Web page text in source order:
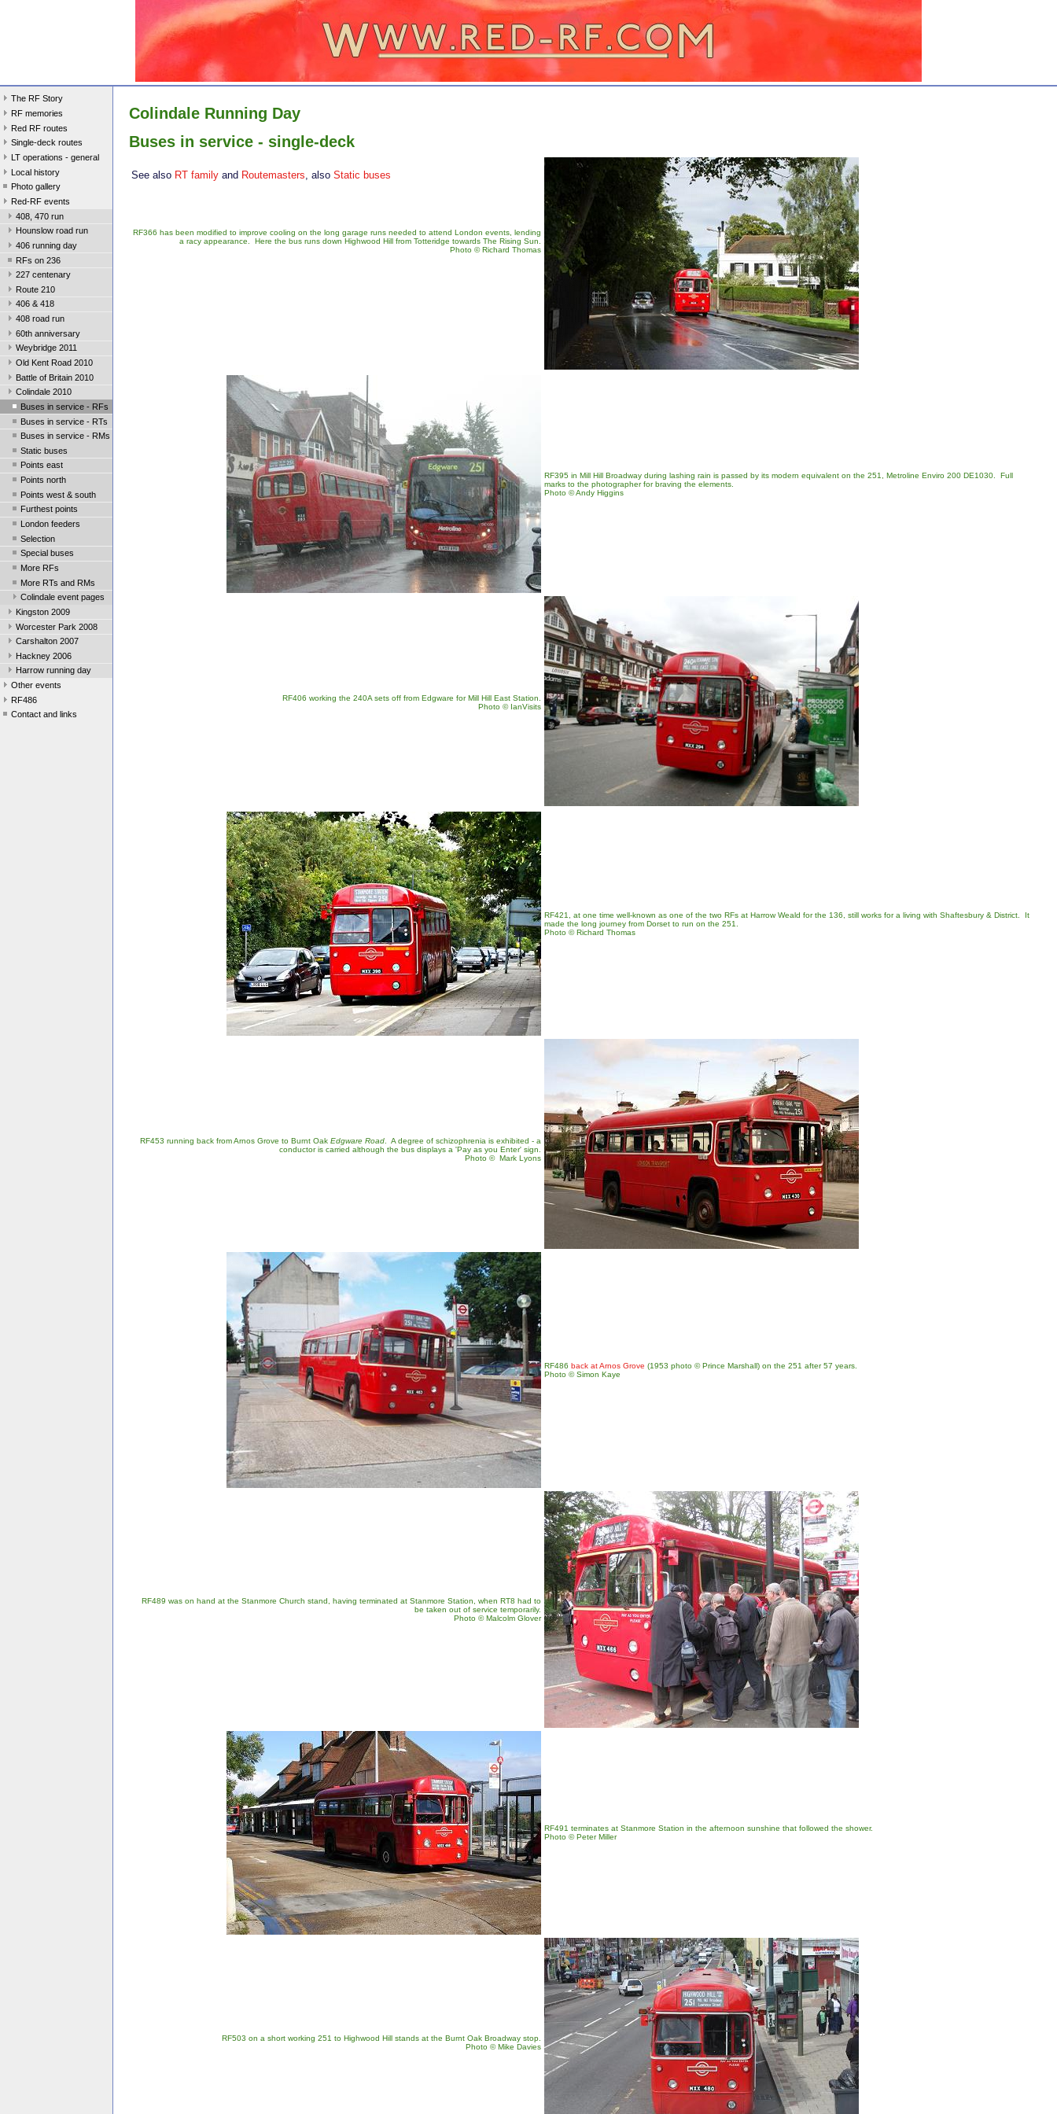
The RF Story
RF memories
Red RF routes
Single-deck routes
LT operations - general
Local history
Photo gallery
Red-RF events
408, 470 run
Hounslow road run
406 running day
RFs on 236
227 centenary
Route 210
406 & 418
408 road run
60th anniversary
Weybridge 2011
Old Kent Road 2010
Battle of Britain 2010
Colindale 2010
Buses in service - RFs
Buses in service - RTs
Buses in service - RMs
Static buses
Points east
Points north
Points west & south
Furthest points
London feeders
Selection
Special buses
More RFs
More RTs and RMs
Colindale event pages
Kingston 2009
Worcester Park 2008
Carshalton 2007
Hackney 2006
Harrow running day
Other events
RF486
Contact and links
Colindale Running Day
Buses in service - single-deck
See also RT family and Routemasters, also Static buses
RF366 has been modified to improve cooling on the long garage runs needed to attend London events, lending
a racy appearance. Here the bus runs down Highwood Hill from Totteridge towards The Rising Sun.
Photo © Richard Thomas
RF395 in Mill Hill Broadway during lashing rain is passed by its modern equivalent on the 251, Metroline Enviro 200 DE1030. Full
marks to the photographer for braving the elements.
Photo © Andy Higgins
RF406 working the 240A sets off from Edgware for Mill Hill East Station.
Photo © IanVisits
RF421, at one time well-known as one of the two RFs at Harrow Weald for the 136, still works for a living with Shaftesbury & District. It
made the long journey from Dorset to run on the 251.
Photo © Richard Thomas
RF453 running back from Arnos Grove to Burnt Oak Edgware Road . A degree of schizophrenia is exhibited - a
conductor is carried although the bus displays a 'Pay as you Enter' sign.
Photo © Mark Lyons
RF486 back at Arnos Grove (1953 photo © Prince Marshall) on the 251 after 57 years.
Photo © Simon Kaye
RF489 was on hand at the Stanmore Church stand, having terminated at Stanmore Station, when RT8 had to
be taken out of service temporarily.
Photo © Malcolm Glover
RF491 terminates at Stanmore Station in the afternoon sunshine that followed the shower.
Photo © Peter Miller
RF503 on a short working 251 to Highwood Hill stands at the Burnt Oak Broadway stop.
Photo © Mike Davies